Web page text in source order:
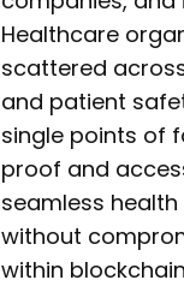
Healthcare
scattered
and patient
single points of
proof and
seamless
without
within